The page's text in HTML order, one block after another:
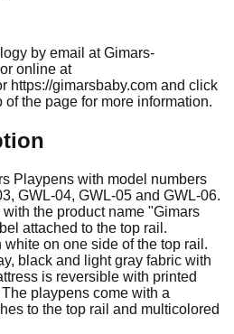
by email atGimars-
online at
https://gimarsbaby.com and click
the page for more information.
Playpens with model numbers
GWL-04, GWL-05 and GWL-06.
the product name "Gimars
attached to the top rail.
on one side of the top rail.
black and light gray fabric with
is reversible with printed
playpens come with a
to the top rail and multicolored